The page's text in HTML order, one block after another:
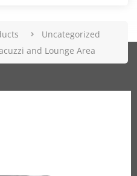
Uncategorized
and Lounge Area